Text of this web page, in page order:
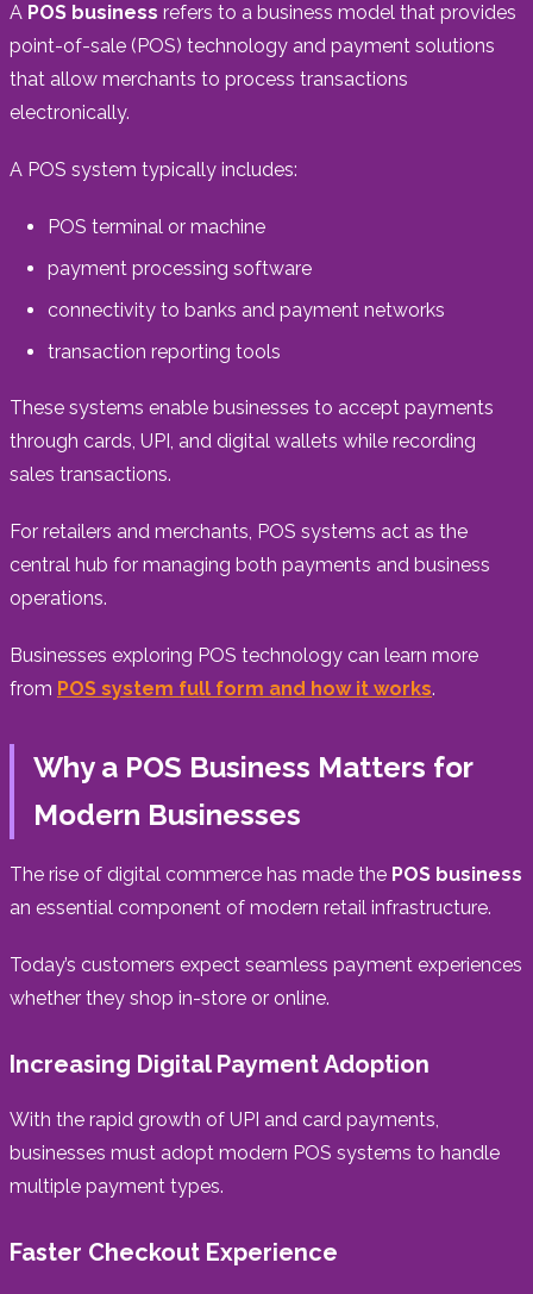
A POS business refers to a business model that provides
point-of-sale (POS) technology and payment solutions
that allow merchants to process transactions
electronically.
A POS system typically includes:
POS terminal or machine
payment processing software
connectivity to banks and payment networks
transaction reporting tools
These systems enable businesses to accept payments
through cards, UPI, and digital wallets while recording
sales transactions.
For retailers and merchants, POS systems act as the
central hub for managing both payments and business
operations.
Businesses exploring POS technology can learn more
from POS system full form and how it works.
Why a POS Business Matters for
Modern Businesses
The rise of digital commerce has made the POS business
an essential component of modern retail infrastructure.
Today’s customers expect seamless payment experiences
whether they shop in-store or online.
Increasing Digital Payment Adoption
With the rapid growth of UPI and card payments,
businesses must adopt modern POS systems to handle
multiple payment types.
Faster Checkout Experience